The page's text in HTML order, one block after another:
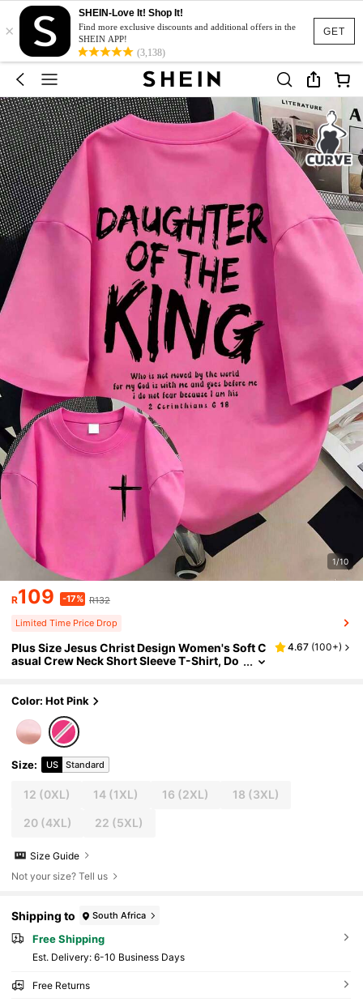
GET
×
SHEIN-Love It! Shop It!
Find more exclusive discounts and additional offers in the
SHEIN APP!
(3,138)
1/10
R109 -17% R132
Limited Time Price Drop
Plus Size Jesus Christ Design Women's Soft C
asual Crew Neck Short Sleeve T-Shirt, Do
4.67 (100+)
Color: Hot Pink
Size: US Standard
12 (0XL) 14 (1XL) 16 (2XL) 18 (3XL)
20(4XL) 22 (5XL)
Size Guide
Not your size? Tell us
Shipping to South Africa
Free Shipping
​Est. Delivery: 6-10 Business Days
Free Returns